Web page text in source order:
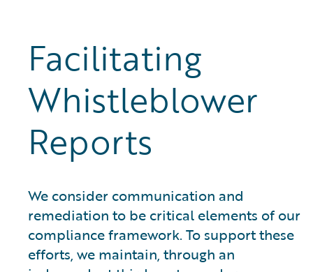
Facilitating
Whistleblower
Reports
We consider communication and
remediation to be critical elements of our
compliance framework. To support these
efforts, we maintain, through an